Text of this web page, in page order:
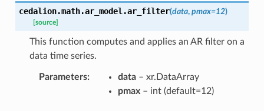
cedalion.math.ar_model.ar_filter(data, pmax=12)
[source]
This function computes and applies an AR filter on a
data time series.
Parameters: data– xr.DataArray
pmax– int (default=12)